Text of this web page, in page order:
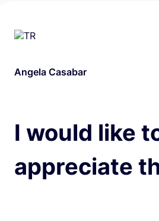
Angela Casabar
I would like
appreciate